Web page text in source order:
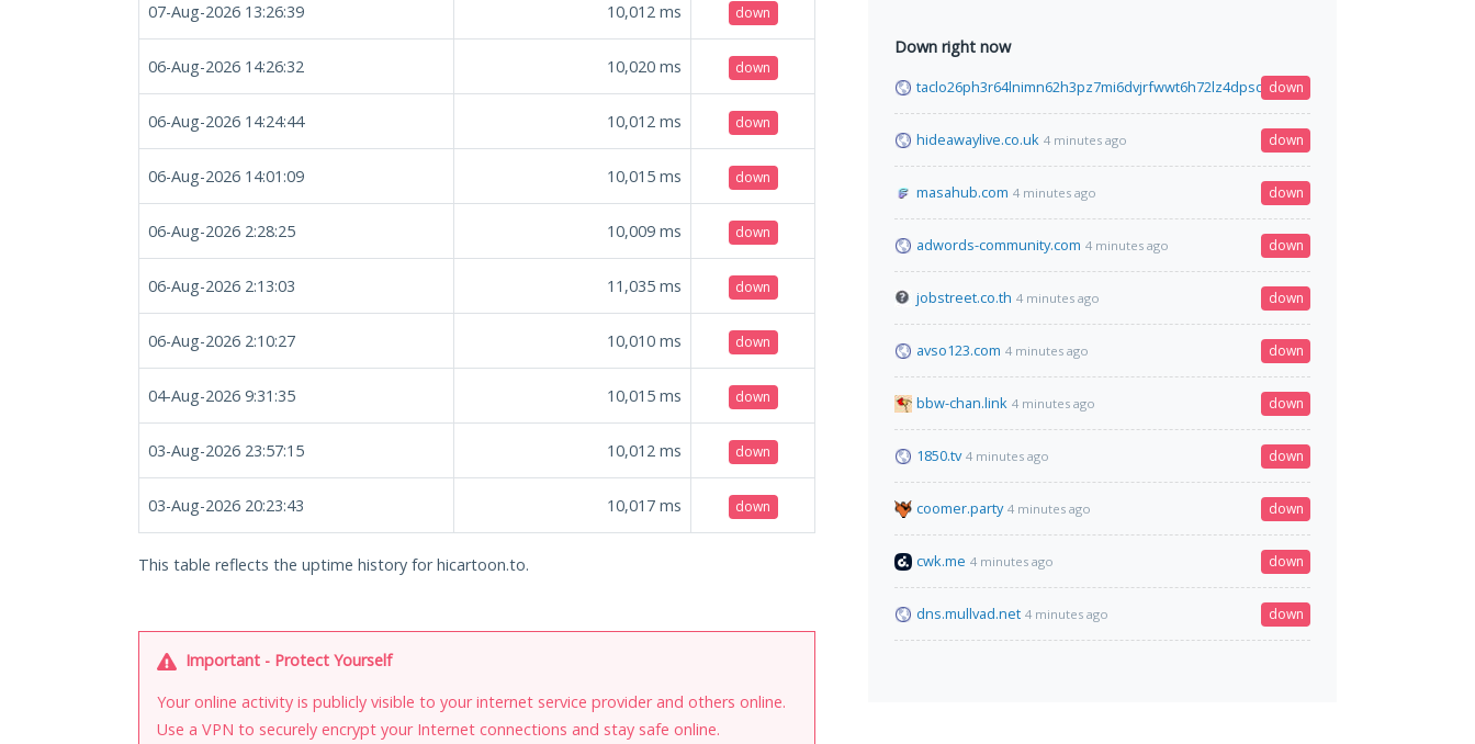
07-Aug-2026 13:26:39 10,012 ms down
06-Aug-2026 14:26:32 10,020 ms down
06-Aug-2026 14:24:44 10,012 ms down
06-Aug-2026 14:01:09 10,015 ms down
06-Aug-2026 2:28:25 10,009 ms down
06-Aug-2026 2:13:03 11,035 ms down
06-Aug-2026 2:10:27 10,010 ms down
04-Aug-2026 9:31:35 10,015 ms down
03-Aug-2026 23:57:15 10,012 ms down
03-Aug-2026 20:23:43 10,017 ms down
This table reflects the uptime history for hicartoon.to.
Important - Protect Yourself
Your online activity is publicly visible to your internet service provider and others online.
Use a VPN to securely encrypt your Internet connections and stay safe online.
Down right now
taclo26ph3r64lnimn62h3pz7mi6dvjrfwwt6h72lz4dpsdhtcguysad.onion
down
hideawaylive.co.uk 4 minutes ago down
masahub.com 4 minutes ago down
adwords-community.com 4 minutes ago down
jobstreet.co.th 4 minutes ago down
avso123.com 4 minutes ago down
bbw-chan.link 4 minutes ago down
1850.tv 4 minutes ago down
coomer.party 4 minutes ago down
cwk.me 4 minutes ago down
dns.mullvad.net 4 minutes ago down